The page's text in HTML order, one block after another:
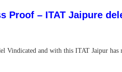
Proof – ITAT Jaipure
Vindicated and with this ITAT Jaipur